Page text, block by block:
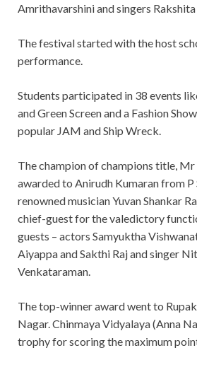
Amrithavarshini and singers Rakshita
The festival started with the host
performance.
Students participated in 38 events
and Green Screen and a Fashion
popular JAM and Ship Wreck.
The champion of champions title,
awarded to Anirudh Kumaran from P
renowned musician Yuvan Shankar
chief-guest for the valedictory
guests – actors Samyuktha
Aiyappa and Sakthi Raj and singer
Venkataraman.
The top-winner award went to
Nagar. Chinmaya Vidyalaya (Anna
trophy for scoring the maximum